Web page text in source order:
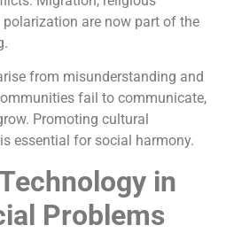
are now part of the
from misunderstanding and
fail to communicate,
Promoting cultural
essential for social harmony.
in
Problems